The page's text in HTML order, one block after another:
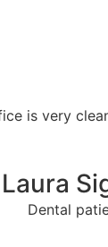
is very
Laura
Dental